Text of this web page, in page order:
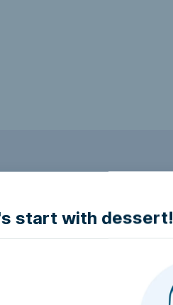
start with dessert!
you to make it accessible.
to be accessible?